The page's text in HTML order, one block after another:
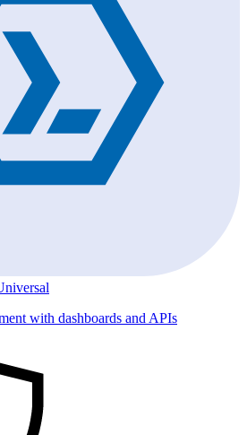
with dashboards and APIs